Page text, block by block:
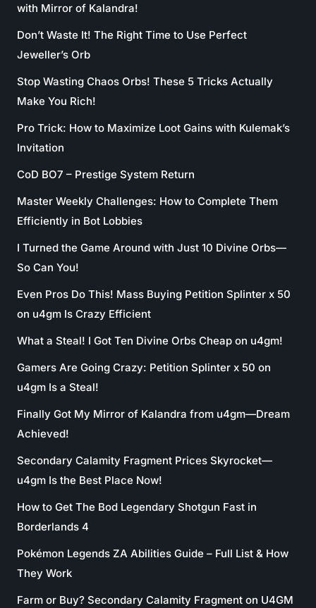
with Mirror of Kalandra!
Don’t Waste It! The Right Time to Use Perfect
Jeweller’s Orb
Stop Wasting Chaos Orbs! These 5 Tricks Actually
Make You Rich!
Pro Trick: How to Maximize Loot Gains with Kulemak’s
Invitation
CoD BO7 – Prestige System Return
Master Weekly Challenges: How to Complete Them
Efficiently in Bot Lobbies
I Turned the Game Around with Just 10 Divine Orbs—
So Can You!
Even Pros Do This! Mass Buying Petition Splinter x 50
on u4gm Is Crazy Efficient
What a Steal! I Got Ten Divine Orbs Cheap on u4gm!
Gamers Are Going Crazy: Petition Splinter x 50 on
u4gm Is a Steal!
Finally Got My Mirror of Kalandra from u4gm—Dream
Achieved!
Secondary Calamity Fragment Prices Skyrocket—
u4gm Is the Best Place Now!
How to Get The Bod Legendary Shotgun Fast in
Borderlands 4
Pokémon Legends ZA Abilities Guide – Full List & How
They Work
Farm or Buy? Secondary Calamity Fragment on U4GM